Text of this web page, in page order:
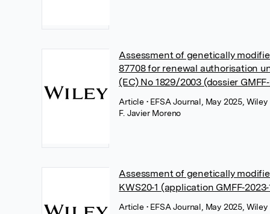
Assessment of genetically
87708 for renewal authorisation
(EC) No 1829/2003 (dossier
Article • EFSA Journal, May 2025, Wiley
F. Javier Moreno
Assessment of genetically
KWS20‐1 (application
Article • EFSA Journal, May 2025, Wiley